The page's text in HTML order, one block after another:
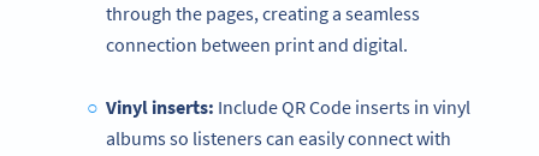
through the pages, creating a seamless
connection between print and digital.
Vinyl inserts: Include QR Code inserts in vinyl
albums so listeners can easily connect with